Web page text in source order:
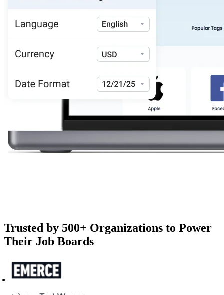
Trusted by 500+ Organizations to Power
Their Job Boards